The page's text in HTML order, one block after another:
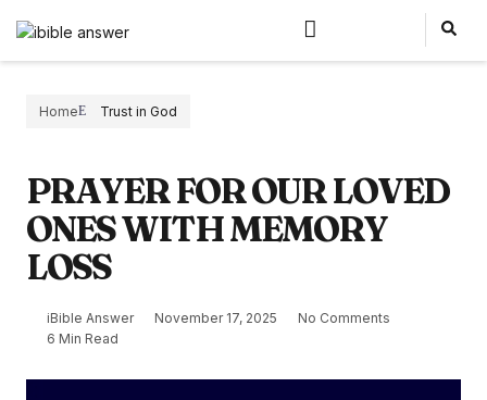
Home Trust in God
PRAYER FOR OUR LOVED
ONES WITH MEMORY
LOSS
iBible Answer November 17, 2025
No Comments
6 Min Read